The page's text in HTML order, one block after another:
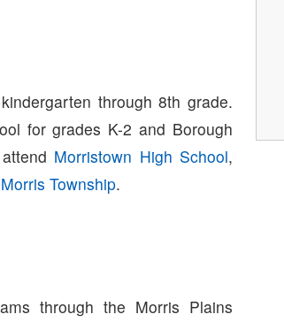
through 8th grade.
for grades K-2 and Borough
Morristown High School,
Morris Township.
through the Morris Plains